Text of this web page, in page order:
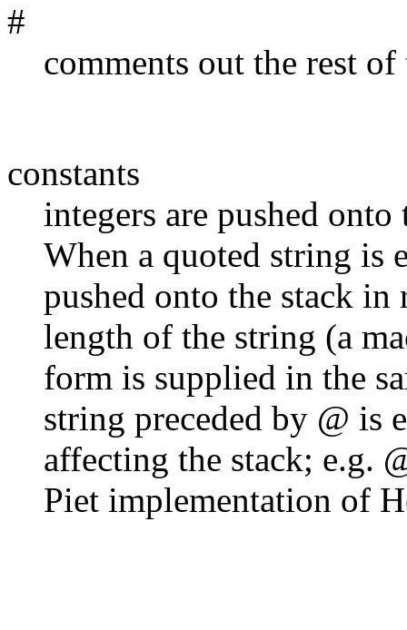
#
comments out the rest
constants
integers are pushed onto
When a quoted string is
pushed onto the stack
length of the string (a
form is supplied in the
string preceded by @ is
affecting the stack; e.g.
Piet implementation of